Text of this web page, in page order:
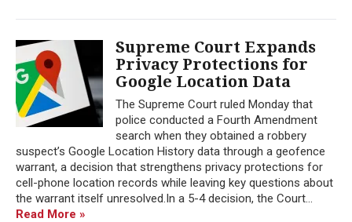
Supreme Court Expands
Privacy Protections for
Google Location Data
The Supreme Court ruled Monday that
police conducted a Fourth Amendment
search when they obtained a robbery
suspect’s Google Location History data through a geofence
warrant, a decision that strengthens privacy protections for
cell-phone location records while leaving key questions about
the warrant itself unresolved.In a 5-4 decision, the Court...
Read More »